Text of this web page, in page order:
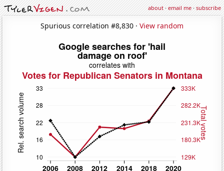
about·email me·subscribe
Spurious correlation #8,830 · View random